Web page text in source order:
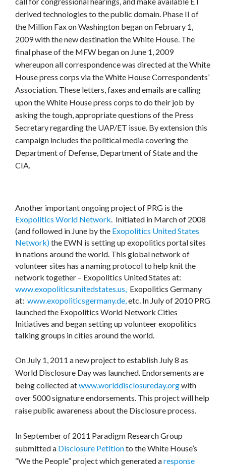
derived technologies to the public domain. Phase II of
the Million Fax on Washington began on February 1,
2009 with the new destination the White House. The
final phase of the MFW began on June 1, 2009
whereupon all correspondence was directed at the White
House press corps via the White House Correspondents’
Association. These letters, faxes and emails are calling
upon the White House press corps to do their job by
asking the tough, appropriate questions of the Press
Secretary regarding the UAP/ET issue. By extension this
campaign includes the political media covering the
Department of Defense, Department of State and the
CIA.
Another important ongoing project of PRG is the
Exopolitics World Network. Initiated in March of 2008
(and followed in June by the Exopolitics United States
Network)the EWN is setting up exopolitics portal sites
in nations around the world. This global network of
volunteer sites has a naming protocol to help knit the
network together – Exopolitics United States at:
www.exopoliticsunitedstates.us, Exopolitics Germany
at: www.exopoliticsgermany.de,etc. In July of 2010 PRG
launched the Exopolitics World Network Cities
Initiatives and began setting up volunteer exopolitics
talking groups in cities around the world.
On July 1, 2011 a new project to establish July 8 as
World Disclosure Day was launched. Endorsements are
being collected atwww.worlddisclosureday.orgwith
over 5000 signature endorsements. This project will help
raise public awareness about the Disclosure process.
In September of 2011 Paradigm Research Group
submitted a Disclosure Petitionto the White House’s
“We the People” project which generated aresponse